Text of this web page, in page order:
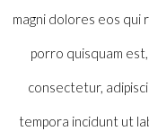
magni dolores eos qui
porro quisquam
consectetur,
tempora incidunt ut